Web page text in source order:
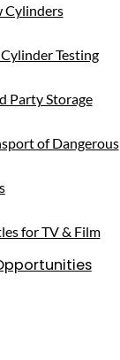
Cylinders
Testing
Party Storage
of Dangerous
for TV & Film